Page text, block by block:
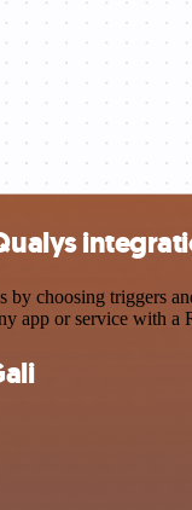
choosing triggers
app or service with a